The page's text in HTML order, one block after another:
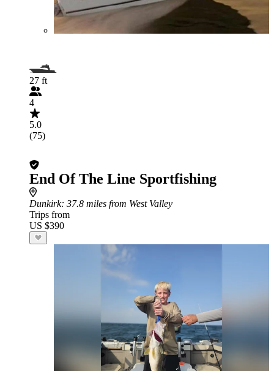
27 ft
4
5.0
(75)
End Of The Line Sportfishing
Dunkirk: 37.8 miles from West Valley
Trips from
US $390